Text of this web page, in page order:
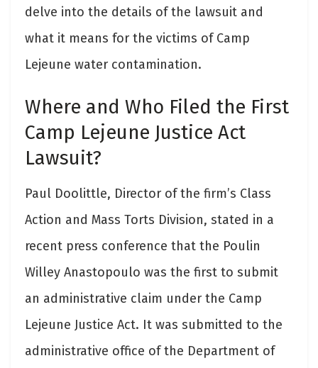
delve into the details of the lawsuit and
what it means for the victims of Camp
Lejeune water contamination.
Where and Who Filed the First
Camp Lejeune Justice Act
Lawsuit?
Paul Doolittle, Director of the firm’s Class
Action and Mass Torts Division, stated in a
recent press conference that the Poulin
Willey Anastopoulo was the first to submit
an administrative claim under the Camp
Lejeune Justice Act. It was submitted to the
administrative office of the Department of